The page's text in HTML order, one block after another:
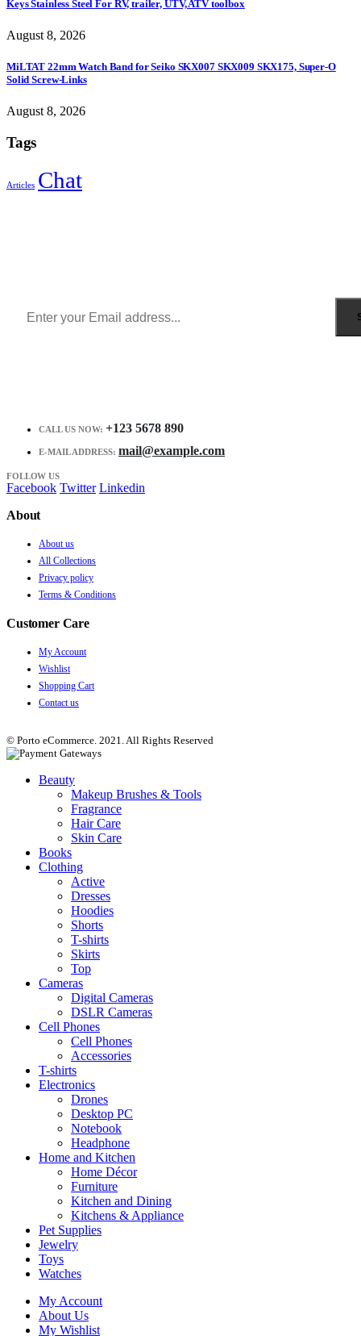
Keys Stainless Steel For RV, trailer, UTV, ATV toolbox
August 8, 2026
MiLTAT 22mm Watch Band for Seiko SKX007 SKX009 SKX175, Super-O
Solid Screw-Links
August 8, 2026
Tags
Articles Chat
CALL US NOW: +123 5678 890
E-MAIL ADDRESS: mail@example.com
FOLLOW US
Facebook Twitter Linkedin
About
About us
All Collections
Privacy policy
Terms & Conditions
Customer Care
My Account
Wishlist
Shopping Cart
Contact us
© Porto eCommerce. 2021. All Rights Reserved
Beauty
Makeup Brushes & Tools
Fragrance
Hair Care
Skin Care
Books
Clothing
Active
Dresses
Hoodies
Shorts
T-shirts
Skirts
Top
Cameras
Digital Cameras
DSLR Cameras
Cell Phones
Cell Phones
Accessories
T-shirts
Electronics
Drones
Desktop PC
Notebook
Headphone
Home and Kitchen
Home Décor
Furniture
Kitchen and Dining
Kitchens & Appliance
Pet Supplies
Jewelry
Toys
Watches
My Account
About Us
My Wishlist